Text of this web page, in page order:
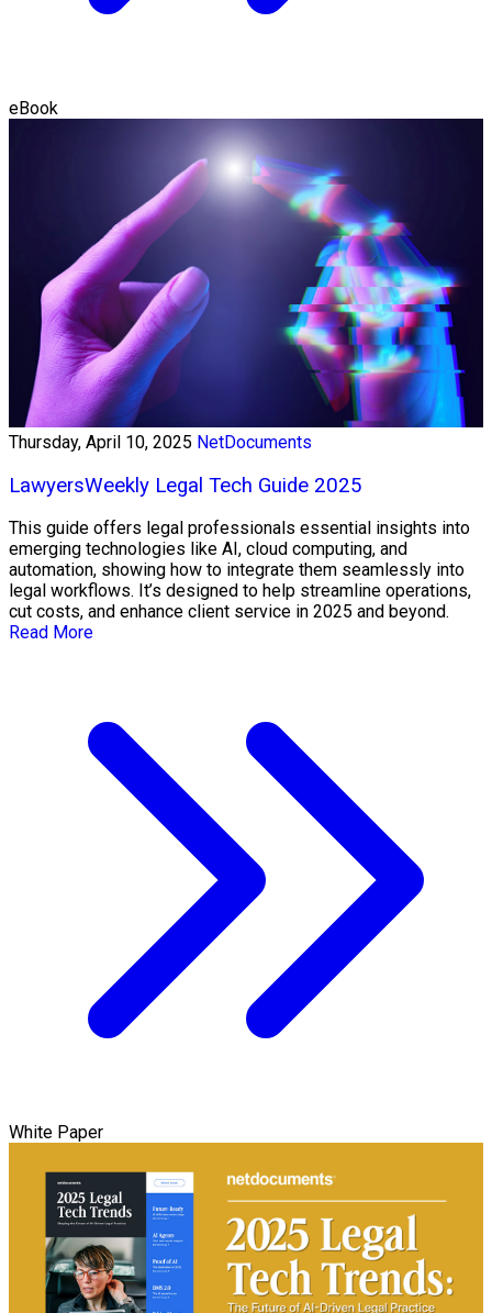
eBook
Thursday, April 10, 2025 NetDocuments
LawyersWeekly Legal Tech Guide 2025
This guide offers legal professionals essential insights into
emerging technologies like AI, cloud computing, and
automation, showing how to integrate them seamlessly into
legal workflows. It’s designed to help streamline operations,
cut costs, and enhance client service in 2025 and beyond.
Read More
White Paper